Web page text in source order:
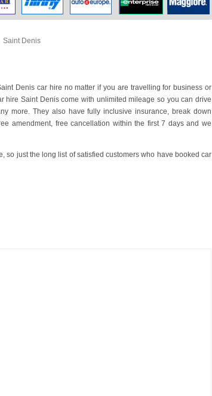
Saint Denis
Denis car hire no matter if you are travelling for business or
hire Saint Denis come with unlimited mileage so you can drive
more. They also have fully inclusive insurance, break down
amendment, free cancellation within the first 7 days and we
so just the long list of satisfied customers who have booked car